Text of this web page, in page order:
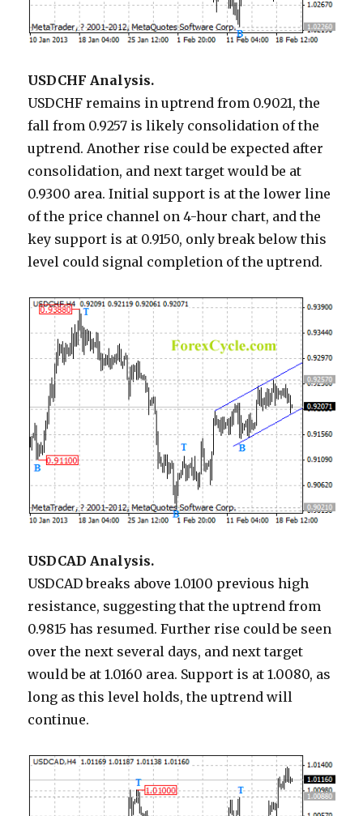
USDCHF Analysis.
USDCHF remains in uptrend from 0.9021, the
fall from 0.9257 is likely consolidation of the
uptrend. Another rise could be expected after
consolidation, and next target would be at
0.9300 area. Initial support is at the lower line
of the price channel on 4-hour chart, and the
key support is at 0.9150, only break below this
level could signal completion of the uptrend.
USDCAD Analysis.
USDCAD breaks above 1.0100 previous high
resistance, suggesting that the uptrend from
0.9815 has resumed. Further rise could be seen
over the next several days, and next target
would be at 1.0160 area. Support is at 1.0080, as
long as this level holds, the uptrend will
continue.